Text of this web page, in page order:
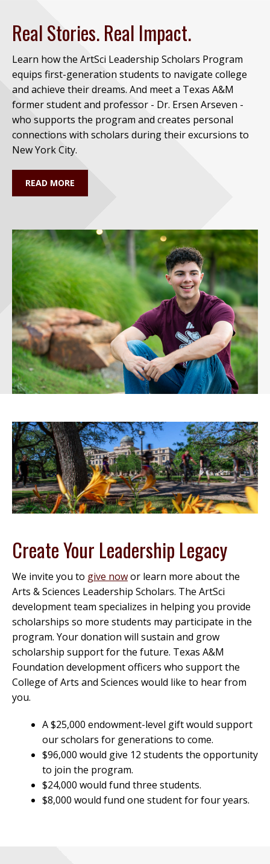
Real Stories. Real Impact.
Learn how the ArtSci Leadership Scholars Program
equips first-generation students to navigate college
and achieve their dreams. And meet a Texas A&M
former student and professor - Dr. Ersen Arseven -
who supports the program and creates personal
connections with scholars during their excursions to
New York City.
READ MORE
Create Your Leadership Legacy
We invite you to give nowor learn more about the
Arts & Sciences Leadership Scholars. The ArtSci
development team specializes in helping you provide
scholarships so more students may participate in the
program. Your donation will sustain and grow
scholarship support for the future. Texas A&M
Foundation development officers who support the
College of Arts and Sciences would like to hear from
you.
A $25,000 endowment-level gift would support
our scholars for generations to come.
$96,000 would give 12 students the opportunity
to join the program.
$24,000 would fund three students.
$8,000 would fund one student for four years.